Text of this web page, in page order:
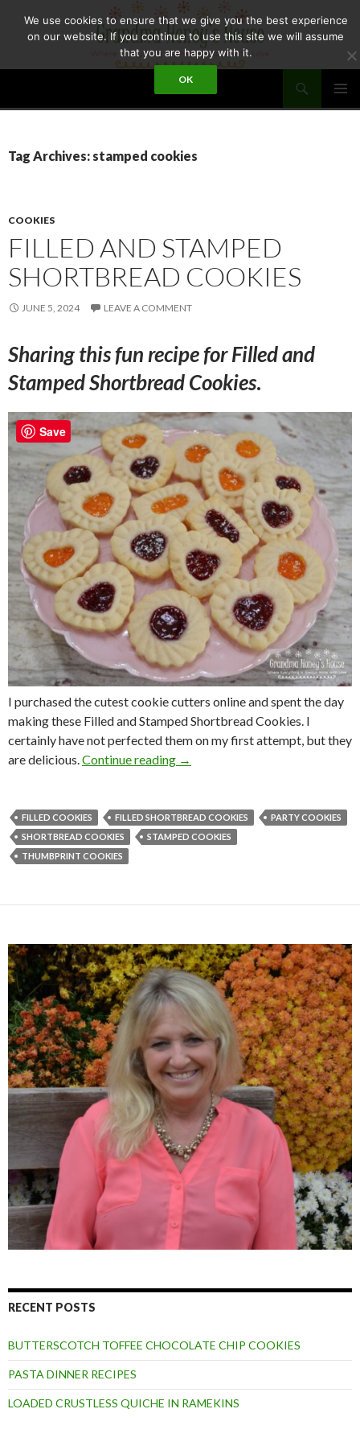
GRANDMA HONEY'S HOUSE
Tag Archives: stamped cookies
COOKIES
FILLED AND STAMPED
SHORTBREAD COOKIES
JUNE 5, 2024 LEAVE A COMMENT
Sharing this fun recipe for Filled and
Stamped Shortbread Cookies.
I purchased the cutest cookie cutters online and spent the day
making these Filled and Stamped Shortbread Cookies. I
certainly have not perfected them on my first attempt, but they
are delicious.Continue reading FILLED AND STAMPED
→
FILLED COOKIES FILLED SHORTBREAD COOKIES
PARTY COOKIES
SHORTBREAD COOKIES
STAMPED COOKIES
THUMBPRINT COOKIES
RECENT POSTS
BUTTERSCOTCH TOFFEE CHOCOLATE CHIP COOKIES
PASTA DINNER RECIPES
LOADED CRUSTLESS QUICHE IN RAMEKINS
We use cookies to ensure that we give you the best experience
on our website. If you continue to use this site we will assume
that you are happy with it.
OK
Save